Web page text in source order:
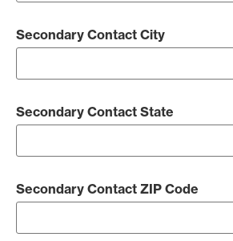
Secondary Contact City
Secondary Contact State
Secondary Contact ZIP Code